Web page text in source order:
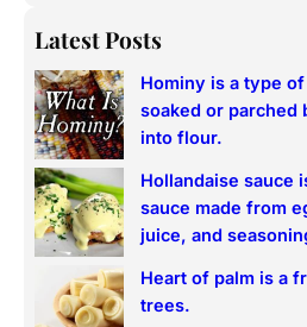
a
c
h
Latest Posts
Hominy is a type
soaked or parched
into flour.
Hollandaise sauce
sauce made from
juice, and
Heart of palm is a
trees.